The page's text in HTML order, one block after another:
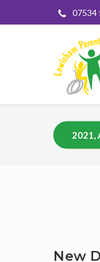
07534
2021,
New